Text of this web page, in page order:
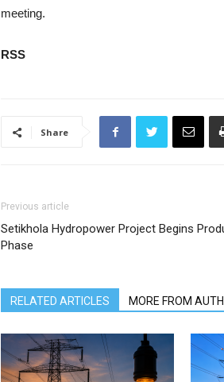
meeting.
RSS
Share
Previous article
Setikhola Hydropower Project Begins
Phase
RELATED ARTICLES MORE FROM